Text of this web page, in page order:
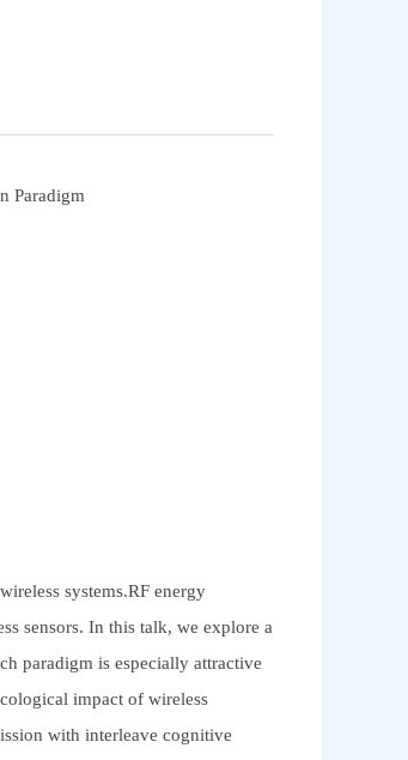
Paradigm
systems.RF energy
sensors. In this talk, we explore a
paradigm is especially attractive
impact of wireless
with interleave cognitive